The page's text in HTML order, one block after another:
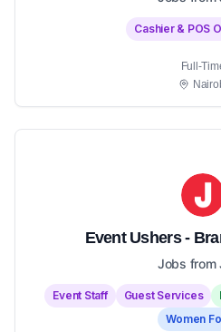
Cashier & POS
Full-
Event Ushers -
Jobs from
Event Staff Guest Services
Women